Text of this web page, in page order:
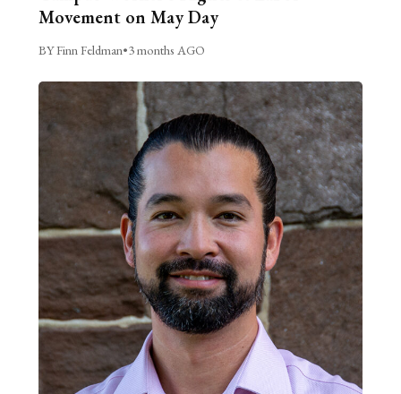
Movement on May Day
BY Finn Feldman•3 months AGO